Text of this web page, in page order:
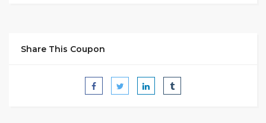
Share This Coupon